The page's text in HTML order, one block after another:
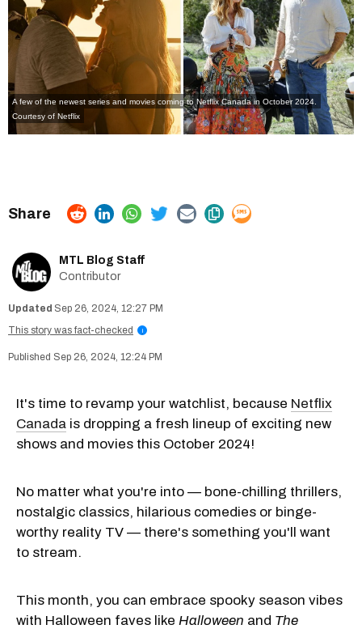
A few of the newest series and movies coming to Netflix Canada in October 2024.
Courtesy of Netflix
MTL Blog Staff
Contributor
Sep 26, 2024, 12:27 PM
This story was fact-checked
i
Sep 26, 2024, 12:24 PM
It's time to revamp your watchlist, because Netflix
Canada is dropping a fresh lineup of exciting new
shows and movies this October 2024!
No matter what you're into — bone-chilling thrillers,
nostalgic classics, hilarious comedies or binge-
worthy reality TV — there's something you'll want
to stream.
This month, you can embrace spooky season vibes
with Halloween faves like Halloween and The